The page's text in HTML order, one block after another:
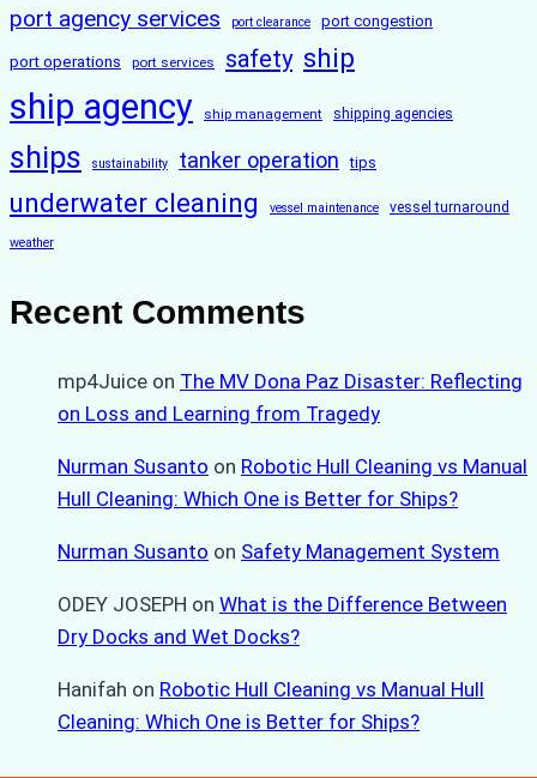
port agency services port clearance port congestion
port operations port services safety ship
ship agency ship management shipping agencies
ships sustainability tanker operation tips
underwater cleaning vessel maintenance vessel turnaround
weather
Recent Comments
mp4Juice on The MV Dona Paz Disaster: Reflecting
on Loss and Learning from Tragedy
Nurman Susanto on Robotic Hull Cleaning vs Manual
Hull Cleaning: Which One is Better for Ships?
Nurman Susanto on Safety Management System
ODEY JOSEPH on What is the Difference Between
Dry Docks and Wet Docks?
Hanifah on Robotic Hull Cleaning vs Manual Hull
Cleaning: Which One is Better for Ships?